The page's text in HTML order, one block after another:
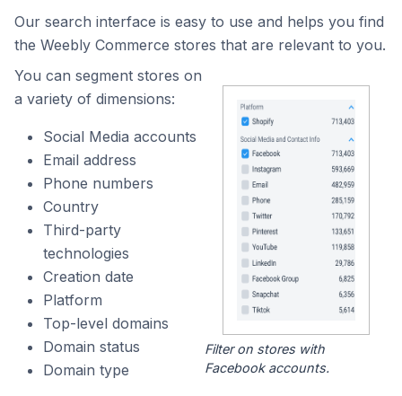
Our search interface is easy to use and helps you find
the Weebly Commerce stores that are relevant to you.
You can segment stores on
a variety of dimensions:
Social Media accounts
Email address
Phone numbers
Country
Third-party
technologies
Creation date
Platform
Top-level domains
Domain status
Domain type
Filter on stores with
Facebook accounts.